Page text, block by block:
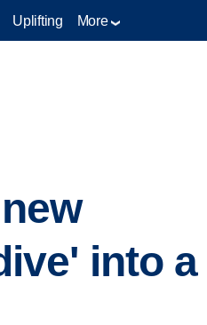
Uplifting More
into a